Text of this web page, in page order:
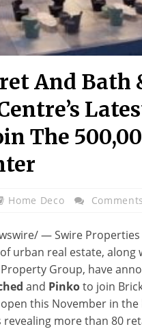
And Bath
The
Home Deco
— Swire
urban real estate,
Group, have
and Pinkoto join
this November in
more than 80